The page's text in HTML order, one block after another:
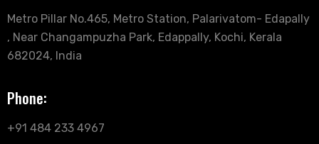
Metro Pillar No.465, Metro Station, Palarivatom- Edapally
, Near Changampuzha Park, Edappally, Kochi, Kerala
682024, India
Phone:
+91 484 233 4967